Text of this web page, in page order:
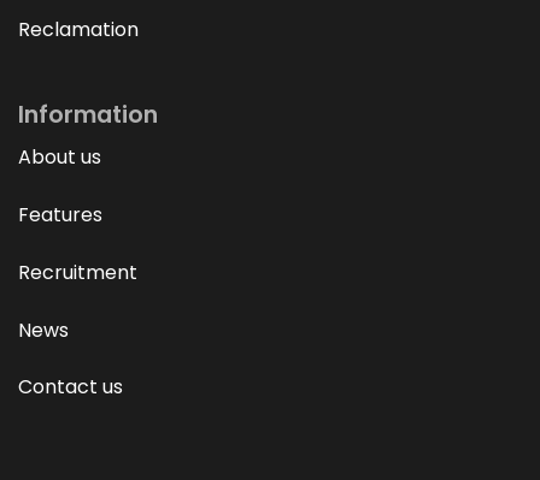
Reclamation
Information
About us
Features
Recruitment
News
Contact us